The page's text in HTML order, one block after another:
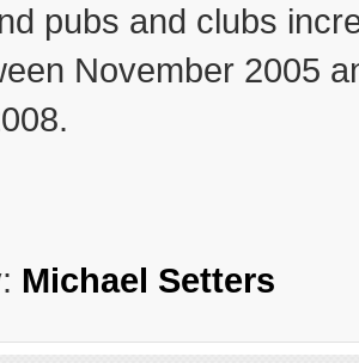
pubs and clubs
November 2005
Michael Setters